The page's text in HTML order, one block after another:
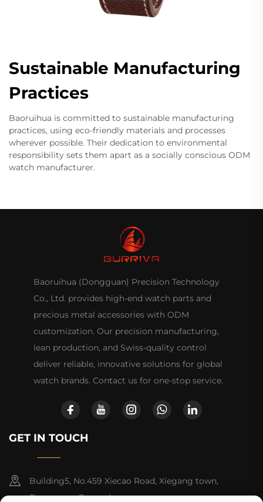
Sustainable Manufacturing
Practices
Baoruihua is committed to sustainable manufacturing
practices, using eco-friendly materials and processes
wherever possible. Their dedication to environmental
responsibility sets them apart as a socially conscious ODM
watch manufacturer.
Baoruihua (Dongguan) Precision Technology
Co., Ltd. provides high-end watch parts and
precious metal accessories with ODM
customization. Our precision manufacturing,
lean production, and Swiss-quality control
deliver reliable, innovative solutions for global
watch brands. Contact us for one-stop service.
GET IN TOUCH
Building5, No.459 Xiecao Road, Xiegang town,
Dongguan, Guangdong